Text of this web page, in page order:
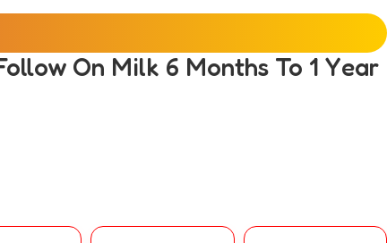
On Milk 6 Months To 1 Year